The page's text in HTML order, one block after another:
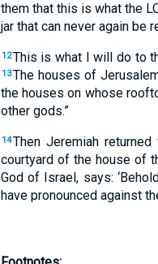
them that this is what the
jar that can never again be
12This is what I will do to
13The houses of
the houses on whose
other gods.”
14Then Jeremiah
courtyard of the house of
God of Israel, says:
have pronounced against